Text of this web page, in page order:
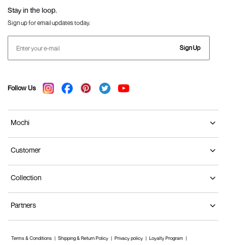
Stay in the loop.
Sign up for email updates today.
Sign Up
Follow Us
Mochi
Customer
Collection
Partners
Terms & Conditions Shipping & Return Policy Privacy policy Loyalty Program